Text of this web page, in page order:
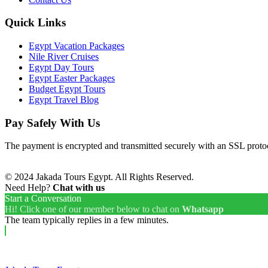
Quick Links
Egypt Vacation Packages
Nile River Cruises
Egypt Day Tours
Egypt Easter Packages
Budget Egypt Tours
Egypt Travel Blog
Pay Safely With Us
The payment is encrypted and transmitted securely with an SSL
© 2024 Jakada Tours Egypt. All Rights Reserved.
Need Help? Chat with us
Start a Conversation
Hi! Click one of our member below to chat on Whatsapp
The team typically replies in a few minutes.